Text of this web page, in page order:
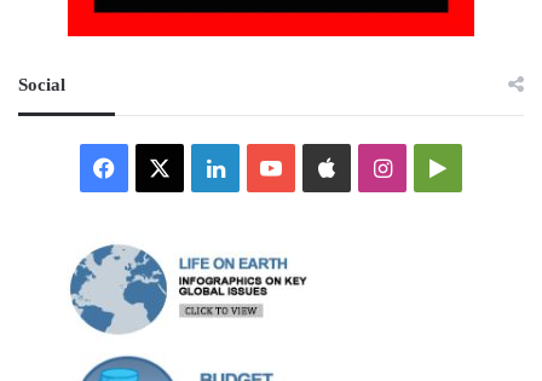
Social
Facebook LinkedInYouTubeAppleInstagramGoogle